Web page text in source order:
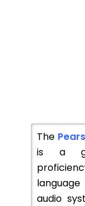
The
is a
audio